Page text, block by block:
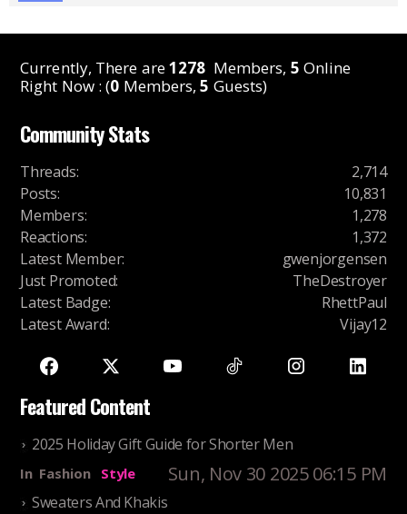
Currently, There are1278 Members, 5 Online
Right Now : (0 Members,5 Guests)
Community Stats
Threads:
2,714
Posts:
10,831
Members:
1,278
Reactions:
1,372
Latest Member:
gwenjorgensen
Just Promoted:
TheDestroyer
Latest Badge:
RhettPaul
Latest Award: Vijay12
Featured Content
2025 Holiday Gift Guide for Shorter Men
In Fashion Style Sun, Nov 30 2025 06:15 PM
Sweaters And Khakis